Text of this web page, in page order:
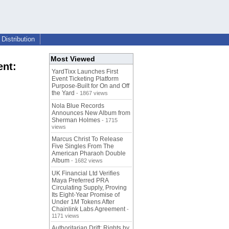
Most Viewed
YardTixx Launches First
Event Ticketing Platform
Purpose-Built for On and Off
the Yard - 1867 views
Nola Blue Records
Announces New Album from
Sherman Holmes - 1715
views
Marcus Christ To Release
Five Singles From The
American Pharaoh Double
Album - 1682 views
UK Financial Ltd Verifies
Maya Preferred PRA
Circulating Supply, Proving
Its Eight-Year Promise of
Under 1M Tokens After
Chainlink Labs Agreement -
1171 views